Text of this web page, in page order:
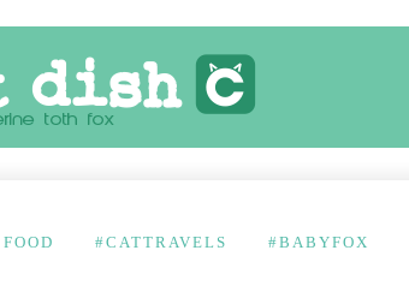
FOOD #CATTRAVELS #BABYFOX